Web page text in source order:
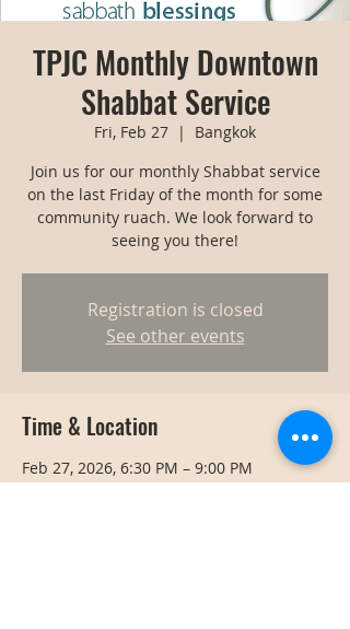
TPJC Monthly Downtown
Shabbat Service
Fri, Feb 27
  |
Bangkok
Join us for our monthly Shabbat service
on the last Friday of the month for some
community ruach. We look forward to
seeing you there!
Registration is closed
See other events
Time & Location
Feb 27, 2026, 6:30 PM – 9:00 PM
Bangkok, Bangkok, Thailand